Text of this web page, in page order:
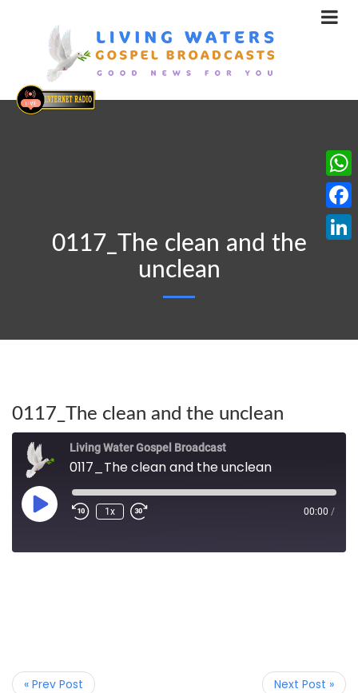
0117_The clean and the
unclean
0117_The clean and the unclean
Living Water Gospel Broadcast
0117_The clean and the unclean
1x 00:00 /
« Prev Post Next Post »